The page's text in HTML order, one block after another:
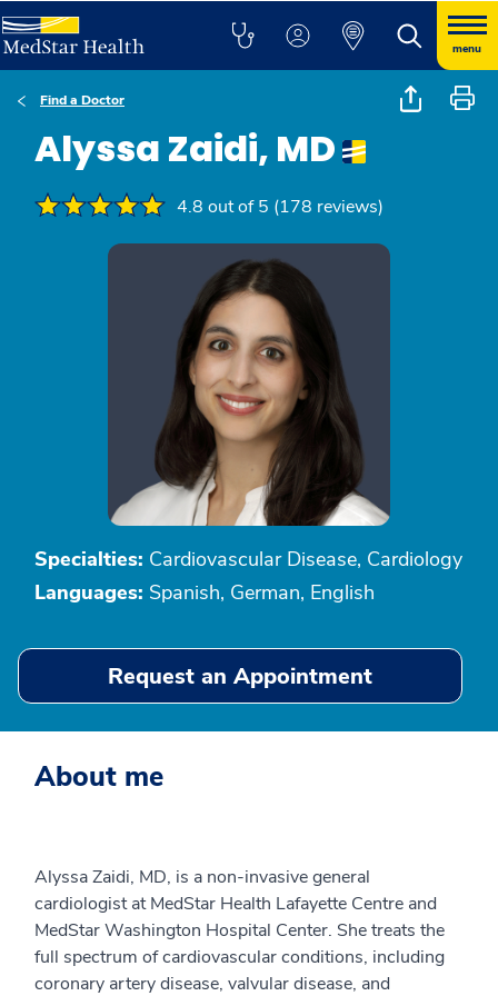
menu
Find a Doctor
Alyssa Zaidi, MD
4.8 out of 5 (178 reviews)
Specialties: Cardiovascular Disease, Cardiology
Languages: Spanish, German, English
Request an Appointment
About me
Alyssa Zaidi, MD, is a non-invasive general
cardiologist at MedStar Health Lafayette Centre and
MedStar Washington Hospital Center. She treats the
full spectrum of cardiovascular conditions, including
coronary artery disease, valvular disease, and